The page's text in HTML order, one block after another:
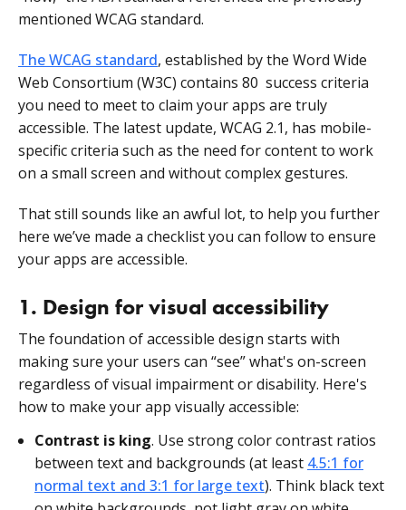
mentioned WCAG standard.
The WCAG standard, established by the Word Wide
Web Consortium (W3C) contains 80 success criteria
you need to meet to claim your apps are truly
accessible. The latest update, WCAG 2.1, has mobile-
specific criteria such as the need for content to work
on a small screen and without complex gestures.
That still sounds like an awful lot, to help you further
here we’ve made a checklist you can follow to ensure
your apps are accessible.
1. Design for visual accessibility
The foundation of accessible design starts with
making sure your users can “see” what's on-screen
regardless of visual impairment or disability. Here's
how to make your app visually accessible:
Contrast is king. Use strong color contrast ratios
between text and backgrounds (at least 4.5:1 for
normal text and 3:1 for large text). Think black text